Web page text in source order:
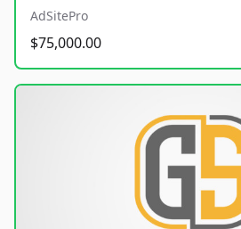
AdSitePro
$75,000.00